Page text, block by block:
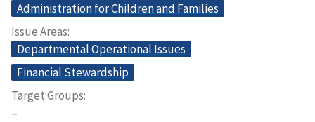
Administration for Children and Families
Issue Areas
Departmental Operational Issues
Financial Stewardship
Target Groups
–